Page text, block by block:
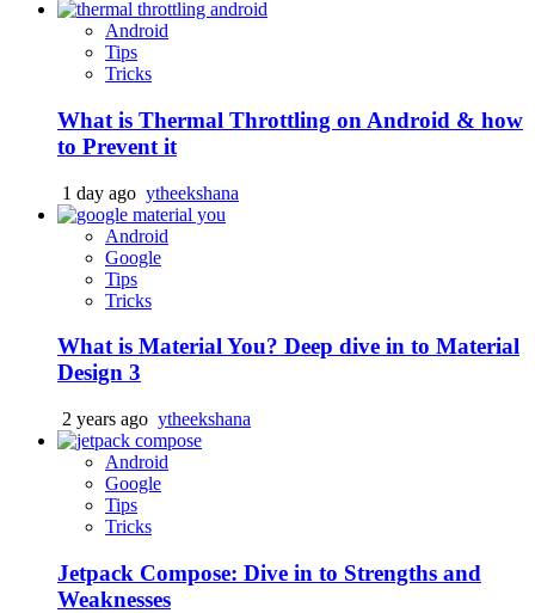
Android
Tips
Tricks
What is Thermal Throttling on Android & how
to Prevent it
1 day ago ytheekshana
Android
Google
Tips
Tricks
What is Material You? Deep dive in to Material
Design 3
2 years ago ytheekshana
Android
Google
Tips
Tricks
Jetpack Compose: Dive in to Strengths and
Weaknesses